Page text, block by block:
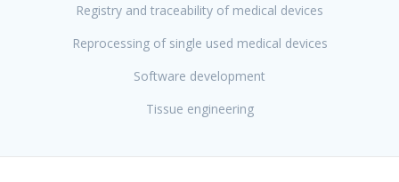
Registry and traceability of medical devices
Reprocessing of single used medical devices
Software development
Tissue engineering